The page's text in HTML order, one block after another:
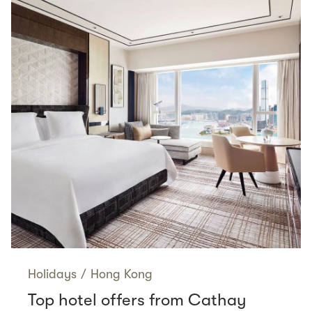
Holidays / Hong Kong
Top hotel offers from Cathay